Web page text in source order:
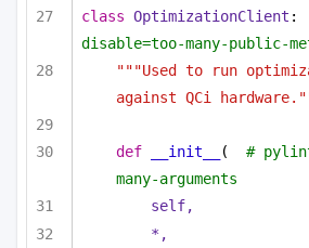
class OptimizationClient :
disable=too-many-public-
"""Used to run
against QCi
def __init__ (
#
many-arguments
self,
*,